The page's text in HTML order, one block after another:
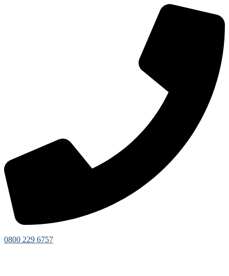
0800 229 6757